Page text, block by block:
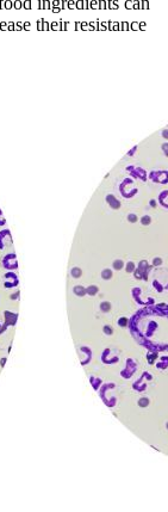
their resistance